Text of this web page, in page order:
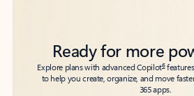
Ready for more
Explore plans with advanced Copilot6
to help you create, organize, and move
365 apps.